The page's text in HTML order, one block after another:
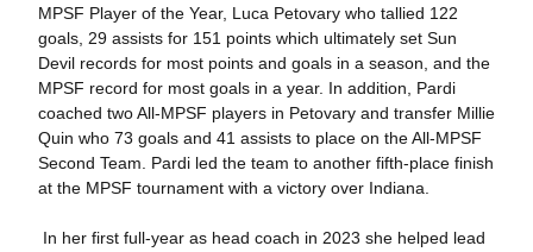
MPSF Player of the Year, Luca Petovary who tallied 122
goals, 29 assists for 151 points which ultimately set Sun
Devil records for most points and goals in a season, and the
MPSF record for most goals in a year. In addition, Pardi
coached two All-MPSF players in Petovary and transfer Millie
Quin who 73 goals and 41 assists to place on the All-MPSF
Second Team. Pardi led the team to another fifth-place finish
at the MPSF tournament with a victory over Indiana.
In her first full-year as head coach in 2023 she helped lead